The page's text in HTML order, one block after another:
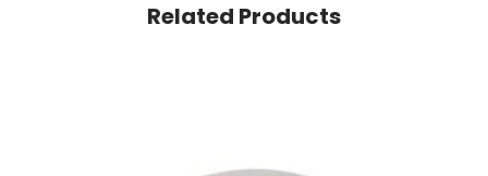
Related Products